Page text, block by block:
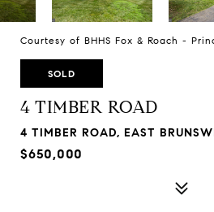
Courtesy of BHHS Fox & Roach -
SOLD
4 TIMBER ROAD
4 TIMBER ROAD, EAST
$650,000